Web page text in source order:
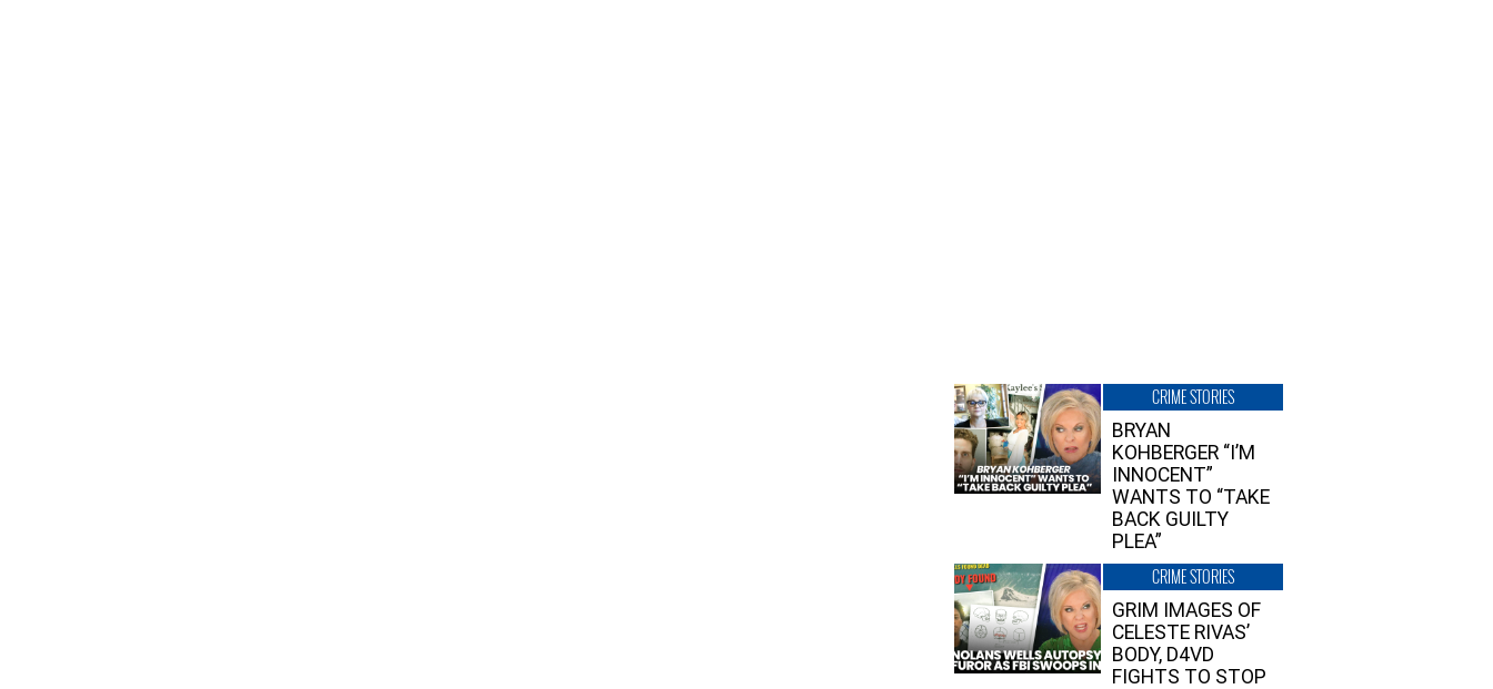
CRIME STORIES
BRYAN
KOHBERGER “I’M
INNOCENT”
WANTS TO “TAKE
BACK GUILTY
PLEA”
CRIME STORIES
GRIM IMAGES OF
CELESTE RIVAS’
BODY, D4VD
FIGHTS TO STOP